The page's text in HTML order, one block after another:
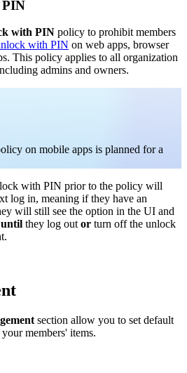
PIN
with PIN policy to prohibit members
with PIN on web apps, browser
This policy applies to all organization
admins and owners.
on mobile apps is planned for a
with PIN prior to the policy will
log in, meaning if they have an
will still see the option in the UI and
until they log out or turn off the unlock
section allow you to set default
members' items.